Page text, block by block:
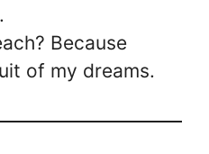
Because
of my dreams.